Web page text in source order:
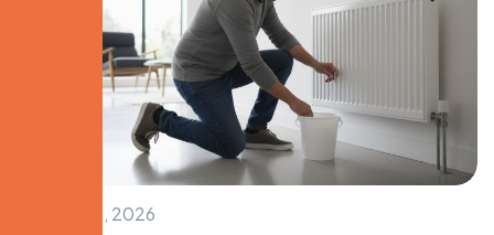
January 28, 2026